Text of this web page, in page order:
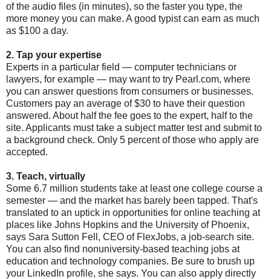
of the audio files (in minutes), so the faster you type, the
more money you can make. A good typist can earn as much
as $100 a day.
2. Tap your expertise
Experts in a particular field — computer technicians or
lawyers, for example — may want to try Pearl.com, where
you can answer questions from consumers or businesses.
Customers pay an average of $30 to have their question
answered. About half the fee goes to the expert, half to the
site. Applicants must take a subject matter test and submit to
a background check. Only 5 percent of those who apply are
accepted.
3. Teach, virtually
Some 6.7 million students take at least one college course a
semester — and the market has barely been tapped. That's
translated to an uptick in opportunities for online teaching at
places like Johns Hopkins and the University of Phoenix,
says Sara Sutton Fell, CEO of FlexJobs, a job-search site.
You can also find nonuniversity-based teaching jobs at
education and technology companies. Be sure to brush up
your LinkedIn profile, she says. You can also apply directly